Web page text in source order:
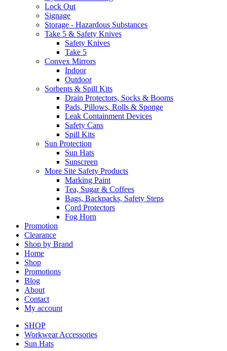
Lock Out
Signage
Storage - Hazardous Substances
Take 5 & Safety Knives
Safety Knives
Take 5
Convex Mirrors
Indoor
Outdoor
Sorbents & Spill Kits
Drain Protectors, Socks & Booms
Pads, Pillows, Rolls & Sponge
Leak Containment Devices
Safety Cans
Spill Kits
Sun Protection
Sun Hats
Sunscreen
More Site Safety Products
Marking Paint
Tea, Sugar & Coffees
Bags, Backpacks, Safety Steps
Cord Protectors
Fog Horn
Promotion
Clearance
Shop by Brand
Home
Shop
Promotions
Blog
About
Contact
My account
SHOP
Workwear Accessories
Sun Hats